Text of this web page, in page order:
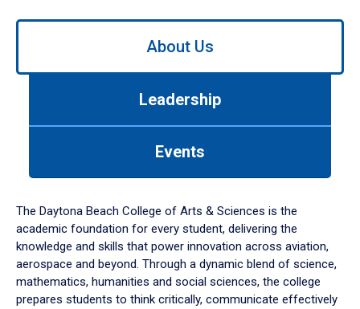
Use
down
arrow
to
About Us
Leadership
Events
The Daytona Beach College of Arts & Sciences is the
academic foundation for every student, delivering the
knowledge and skills that power innovation across aviation,
aerospace and beyond. Through a dynamic blend of science,
mathematics, humanities and social sciences, the college
prepares students to think critically, communicate effectively